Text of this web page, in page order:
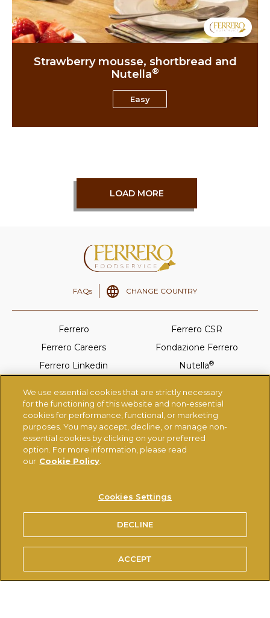
Strawberry mousse, shortbread and
Nutella®
Easy
LOAD MORE
FAQs CHANGE COUNTRY
Ferrero
Ferrero CSR
Ferrero Careers
Fondazione Ferrero
Ferrero Linkedin
Nutella®
Kinder
Thorntons
TERMS OF USE PRIVACY POLICY
COOKIES POLICY
USE OF THE NUTELLA® TRADEMARK
© FERRERO 2026, ALL RIGHTS RESERVED
We use essential cookies that are strictly necessary
for the functioning of this website and non-essential
cookies for performance, functional, or marketing
purposes. You may accept, decline, or manage non-
essential cookies by clicking on your preferred
option. For more information, please read
our Cookie Policy
Cookies Settings
DECLINE
ACCEPT